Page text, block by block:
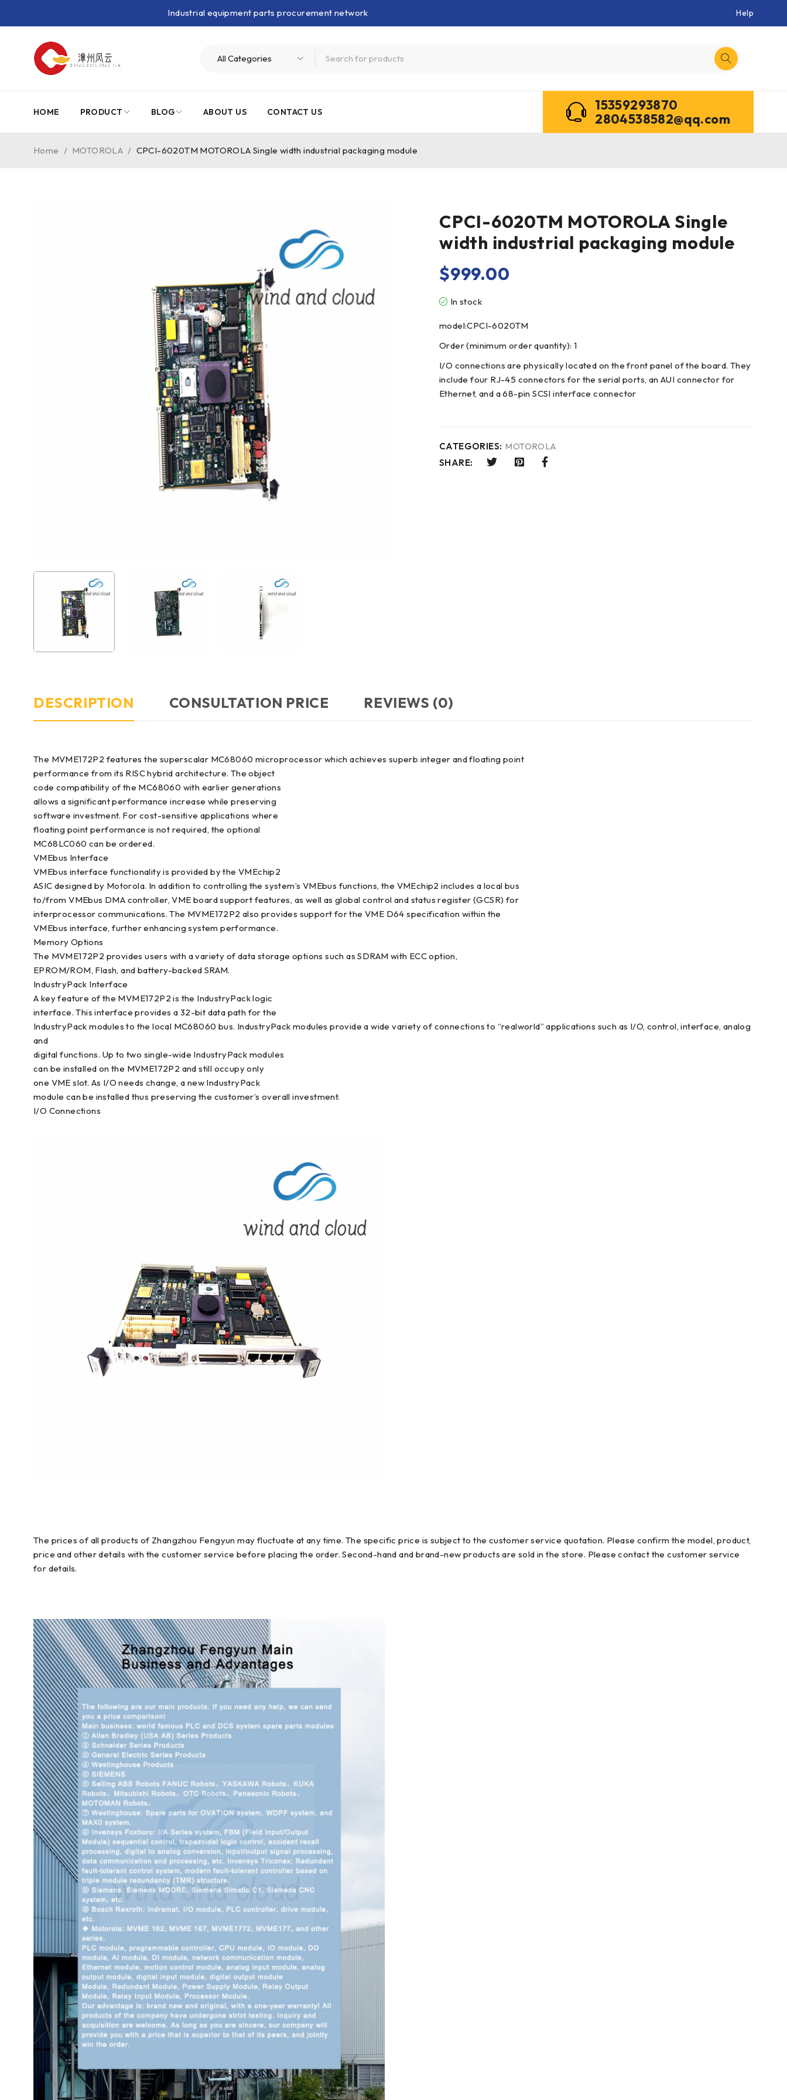
Industrial equipment parts procurement network Help
HOME PRODUCT BLOG ABOUT US CONTACT US
15359293870
2804538582@qq.com
Home / MOTOROLA / CPCI-6020TM MOTOROLA Single width industrial packaging module
CPCI-6020TM MOTOROLA Single
width industrial packaging module
$999.00
In stock
model:CPCI-6020TM
Order (minimum order quantity): 1
I/O connections are physically located on the front panel of the board. They
include four RJ-45 connectors for the serial ports, an AUI connector for
Ethernet, and a 68-pin SCSI interface connector
CATEGORIES: MOTOROLA
SHARE:
DESCRIPTION CONSULTATION PRICE REVIEWS (0)
The MVME172P2 features the superscalar MC68060 microprocessor which achieves superb integer and floating point
performance from its RISC hybrid architecture. The object
code compatibility of the MC68060 with earlier generations
allows a significant performance increase while preserving
software investment. For cost-sensitive applications where
floating point performance is not required, the optional
MC68LC060 can be ordered.
VMEbus Interface
VMEbus interface functionality is provided by the VMEchip2
ASIC designed by Motorola. In addition to controlling the system’s VMEbus functions, the VMEchip2 includes a local bus
to/from VMEbus DMA controller, VME board support features, as well as global control and status register (GCSR) for
interprocessor communications. The MVME172P2 also provides support for the VME D64 specification within the
VMEbus interface, further enhancing system performance.
Memory Options
The MVME172P2 provides users with a variety of data storage options such as SDRAM with ECC option,
EPROM/ROM, Flash, and battery-backed SRAM.
IndustryPack Interface
A key feature of the MVME172P2 is the IndustryPack logic
interface. This interface provides a 32-bit data path for the
IndustryPack modules to the local MC68060 bus. IndustryPack modules provide a wide variety of connections to “realworld” applications such as I/O, control, interface, analog
and
digital functions. Up to two single-wide IndustryPack modules
can be installed on the MVME172P2 and still occupy only
one VME slot. As I/O needs change, a new IndustryPack
module can be installed thus preserving the customer’s overall investment.
I/O Connections
The prices of all products of Zhangzhou Fengyun may fluctuate at any time. The specific price is subject to the customer service quotation. Please confirm the model, product,
price and other details with the customer service before placing the order. Second-hand and brand-new products are sold in the store. Please contact the customer service
for details.